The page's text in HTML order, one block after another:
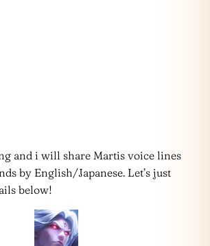
and i will share Martis voice lines
by English/Japanese. Let’s just
below!